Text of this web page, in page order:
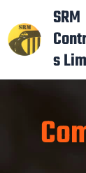
to
content
SRM
s